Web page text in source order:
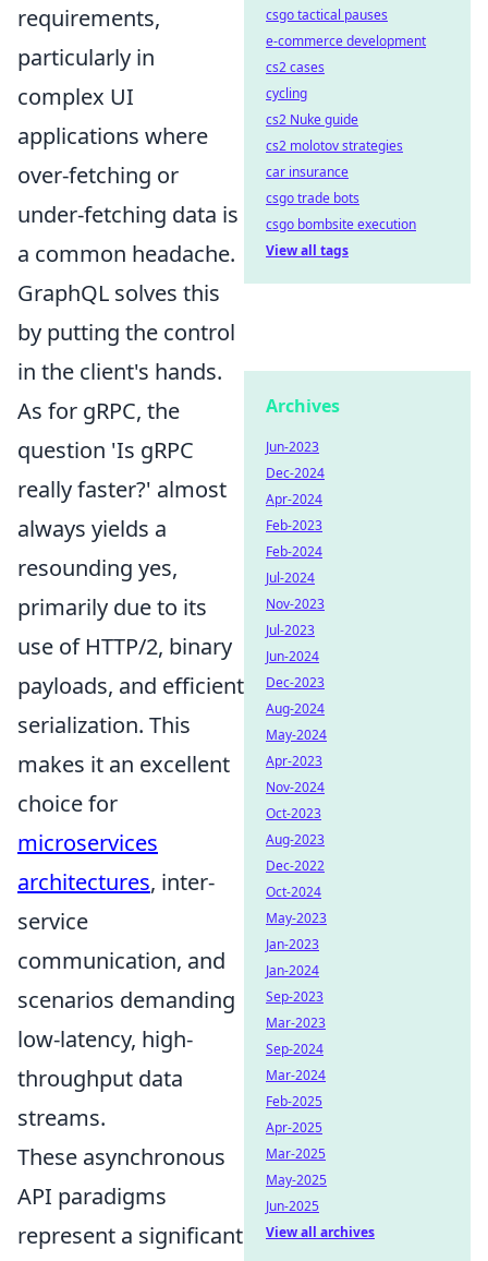
requirements,
particularly in
complex UI
applications where
over-fetching or
under-fetching data is
a common headache.
GraphQL solves this
by putting the control
in the client's hands.
As for gRPC, the
question 'Is gRPC
really faster?' almost
always yields a
resounding yes,
primarily due to its
use of HTTP/2, binary
payloads, and efficient
serialization. This
makes it an excellent
choice for
microservices
architectures, inter-
service
communication, and
scenarios demanding
low-latency, high-
throughput data
streams.
These asynchronous
API paradigms
represent a significant
csgo tactical pauses
e-commerce development
cs2 cases
cycling
cs2 Nuke guide
cs2 molotov strategies
car insurance
csgo trade bots
csgo bombsite execution
View all tags
Archives
Jun-2023
Dec-2024
Apr-2024
Feb-2023
Feb-2024
Jul-2024
Nov-2023
Jul-2023
Jun-2024
Dec-2023
Aug-2024
May-2024
Apr-2023
Nov-2024
Oct-2023
Aug-2023
Dec-2022
Oct-2024
May-2023
Jan-2023
Jan-2024
Sep-2023
Mar-2023
Sep-2024
Mar-2024
Feb-2025
Apr-2025
Mar-2025
May-2025
Jun-2025
View all archives